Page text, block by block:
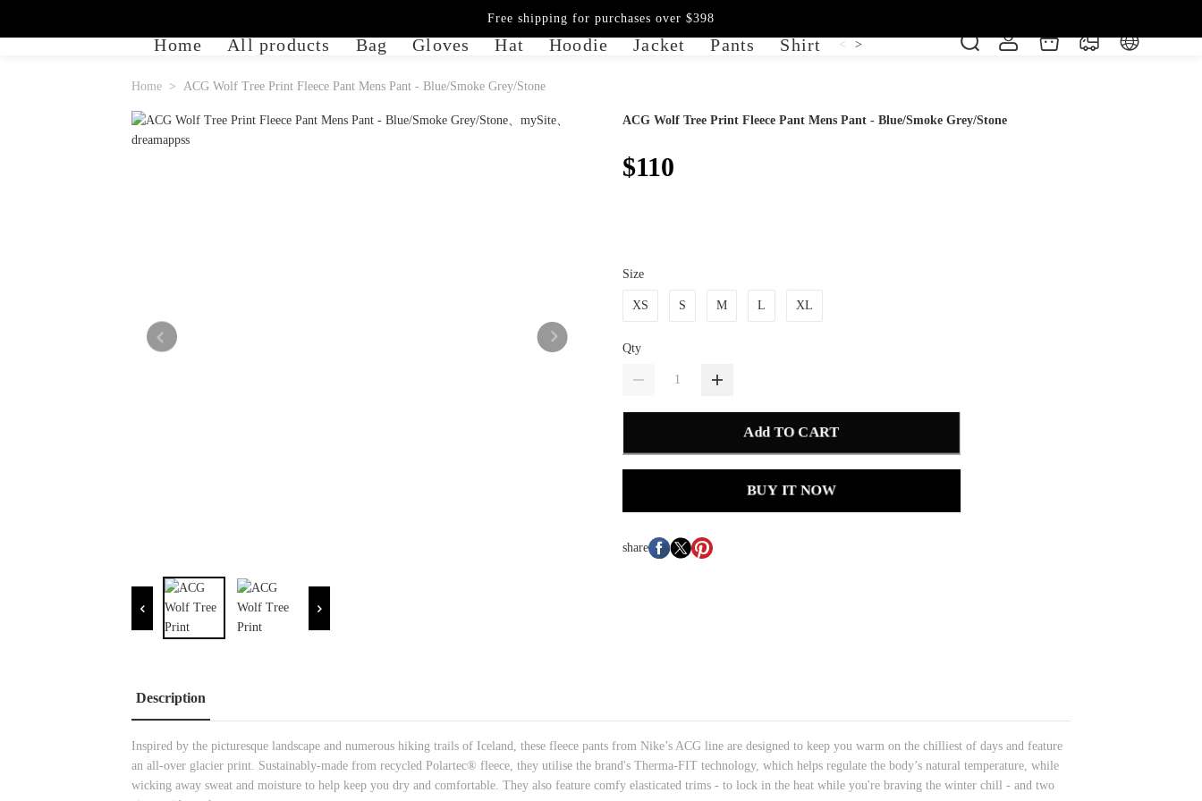
Home All products Bag Gloves Hat Hoodie Jacket Pants Shirt Shoe Short Sleeve Vest
< >
Free shipping for purchases over $398
Home ACG Wolf Tree Print Fleece Pant Mens Pant - Blue/Smoke Grey/Stone
ACG Wolf Tree Print Fleece Pant Mens Pant - Blue/Smoke Grey/Stone
$110
Size
XS S M L XL
Qty
Add TO CART
BUY IT NOW
share
Description
Inspired by the picturesque landscape and numerous hiking trails of Iceland, these fleece pants from Nike’s ACG line are designed to keep you warm on the chilliest of days and feature
an all-over glacier print. Sustainably-made from recycled Polartec® fleece, they utilise the brand's Therma-FIT technology, which helps regulate the body’s natural temperature, while
wicking away sweat and moisture to help keep you dry and comfortable. They also feature comfy elasticated trims - to lock in the heat while you're braving the winter chill - and two